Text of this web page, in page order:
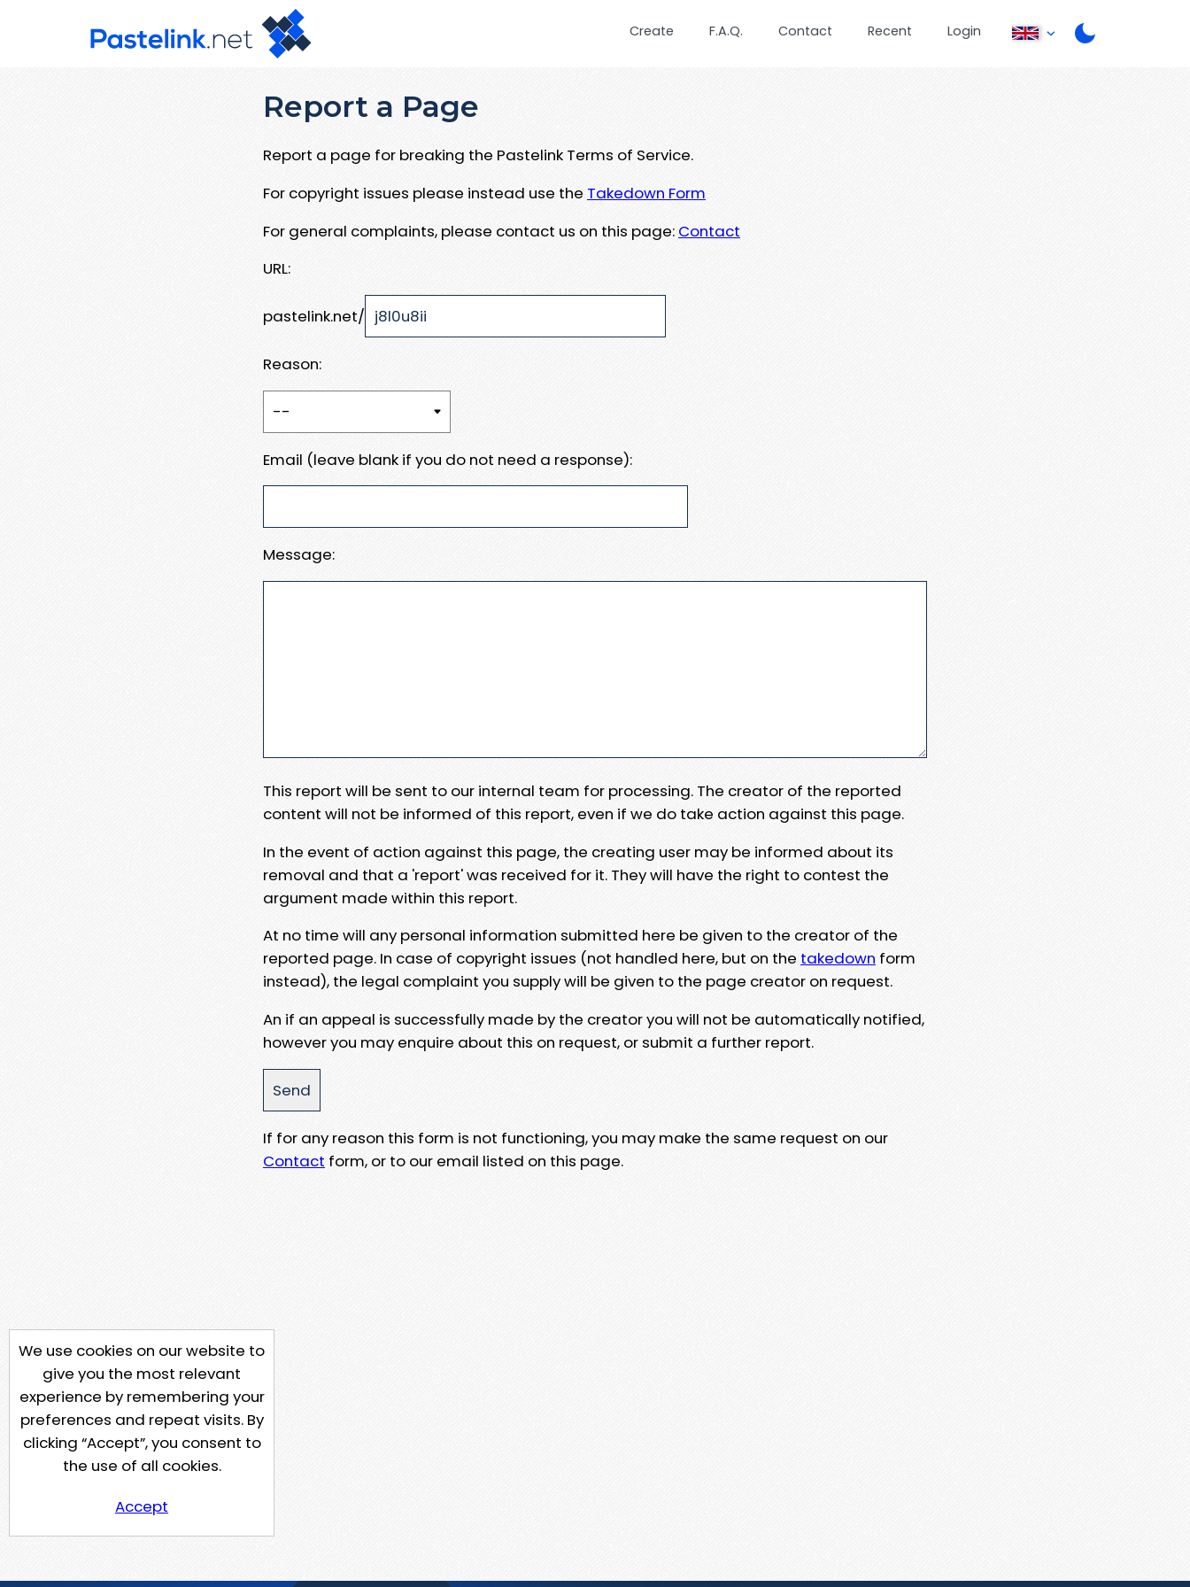
Create F.A.Q. Contact Recent Login
Report a Page
Report a page for breaking the Pastelink Terms of Service.
For copyright issues please instead use the Takedown Form
For general complaints, please contact us on this page: Contact
URL:
pastelink.net/
Reason:
Email (leave blank if you do not need a response):
Message:
This report will be sent to our internal team for processing. The creator of the reported
content will not be informed of this report, even if we do take action against this page.
In the event of action against this page, the creating user may be informed about its
removal and that a 'report' was received for it. They will have the right to contest the
argument made within this report.
At no time will any personal information submitted here be given to the creator of the
reported page. In case of copyright issues (not handled here, but on the takedown form
instead), the legal complaint you supply will be given to the page creator on request.
An if an appeal is successfully made by the creator you will not be automatically notified,
however you may enquire about this on request, or submit a further report.
If for any reason this form is not functioning, you may make the same request on our
Contact form, or to our email listed on this page.
We use cookies on our website to
give you the most relevant
experience by remembering your
preferences and repeat visits. By
clicking “Accept”, you consent to
the use of all cookies.
Accept